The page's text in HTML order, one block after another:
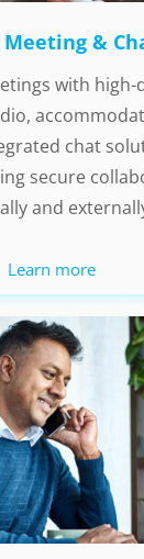
Meeting &
with high-
chat
secure
and
Learn more